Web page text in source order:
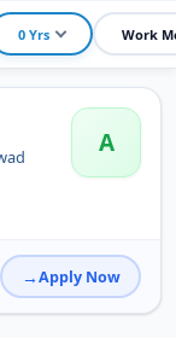
0 Yrs Work
A
Apply Now